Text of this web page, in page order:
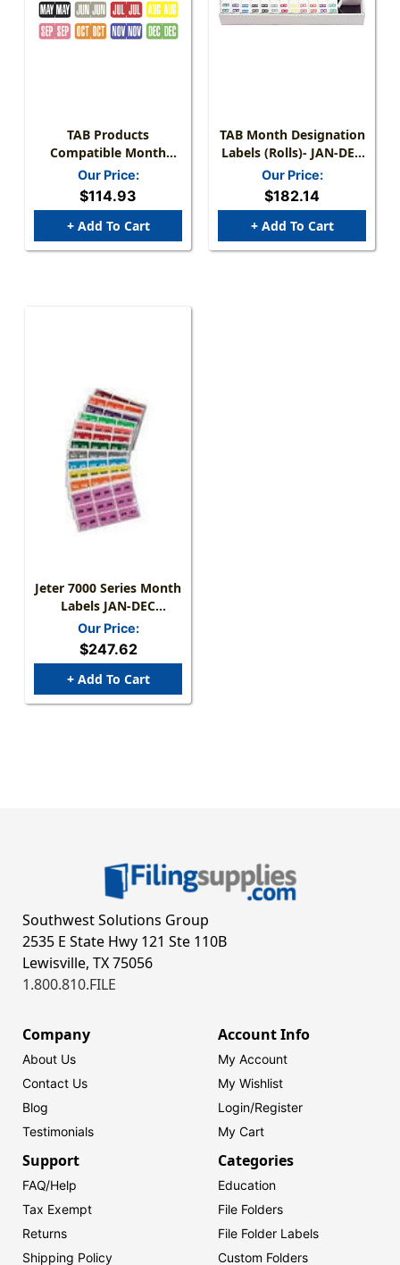
TAB Products
Compatible Month
Mini-Labels - Full Set Of
12 Months - 1" W X 1/2"
H - 500 Per Roll Of Each
Month
Our Price:
$114.93
+ Add To Cart
TAB Month Designation
Labels (Rolls)- JAN-DEC
Complete Set - 12 Rolls
Of 1000 - A1279-50-T3
Our Price:
$182.14
+ Add To Cart
Jeter 7000 Series Month
Labels JAN-DEC
Complete Set - 15/16" X
1-5/8 - 225/pk
Our Price:
$247.62
+ Add To Cart
Southwest Solutions Group
2535 E State Hwy 121 Ste 110B
Lewisville, TX 75056
1.800.810.FILE
Company
About Us
Contact Us
Blog
Testimonials
Account Info
My Account
My Wishlist
Login/Register
My Cart
Support
FAQ/Help
Tax Exempt
Returns
Shipping Policy
Categories
Education
File Folders
File Folder Labels
Custom Folders